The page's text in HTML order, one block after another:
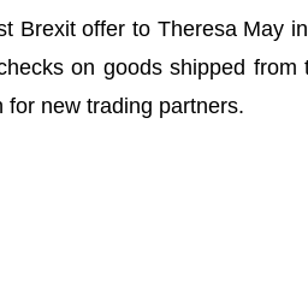
Brexit offer to Theresa May
on goods shipped
new trading partners.